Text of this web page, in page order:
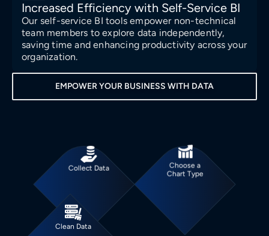
Increased Efficiency with Self-Service BI
Our self-service BI tools empower non-technical
team members to explore data independently,
saving time and enhancing productivity across your
organization.
EMPOWER YOUR BUSINESS WITH DATA
Collect Data
Choose a
Chart Type
Clean Data